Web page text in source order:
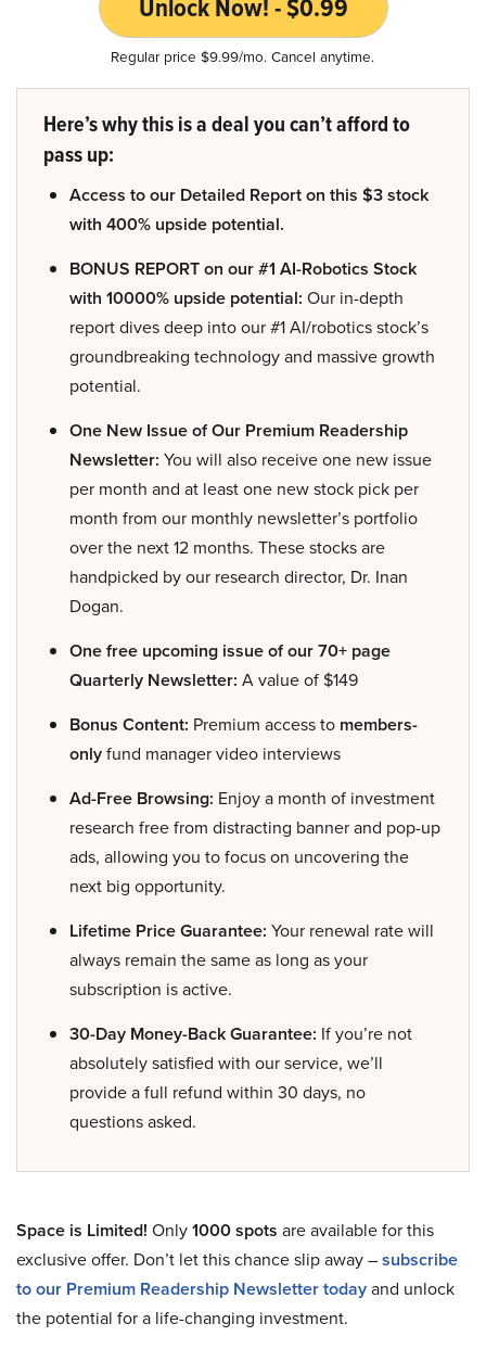
Regular price $9.99/mo. Cancel anytime.
Here’s why this is a deal you can’t afford to
pass up:
Access to our Detailed Report on this $3 stock
with 400% upside potential.
BONUS REPORT on our #1 AI-Robotics Stock
with 10000% upside potential: Our in-depth
report dives deep into our #1 AI/robotics stock’s
groundbreaking technology and massive growth
potential.
One New Issue of Our Premium Readership
Newsletter: You will also receive one new issue
per month and at least one new stock pick per
month from our monthly newsletter’s portfolio
over the next 12 months. These stocks are
handpicked by our research director, Dr. Inan
Dogan.
One free upcoming issue of our 70+ page
Quarterly Newsletter: A value of $149
Bonus Content: Premium access to members-
onlyfund manager video interviews
Ad-Free Browsing: Enjoy a month of investment
research free from distracting banner and pop-up
ads, allowing you to focus on uncovering the
next big opportunity.
Lifetime Price Guarantee: Your renewal rate will
always remain the same as long as your
subscription is active.
30-Day Money-Back Guarantee: If you’re not
absolutely satisfied with our service, we’ll
provide a full refund within 30 days, no
questions asked.
Space is Limited! Only1000 spots are available for this
exclusive offer. Don’t let this chance slip away –subscribe
to our Premium Readership Newsletter todayand unlock
the potential for a life-changing investment.